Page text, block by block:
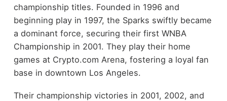
championship titles. Founded in 1996 and
beginning play in 1997, the Sparks swiftly became
a dominant force, securing their first WNBA
Championship in 2001. They play their home
games at Crypto.com Arena, fostering a loyal fan
base in downtown Los Angeles.
Their championship victories in 2001, 2002, and